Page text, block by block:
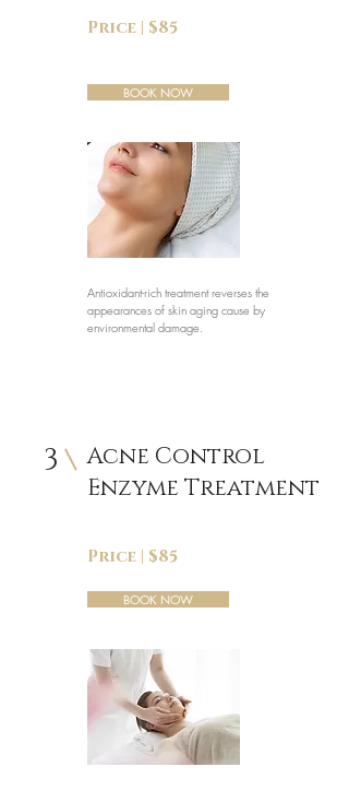
Price | $85
BOOK NOW
Antioxidant-rich treatment reverses the
appearances of skin aging cause by
environmental damage.
3
Acne Control
Enzyme Treatment
Price | $85
BOOK NOW